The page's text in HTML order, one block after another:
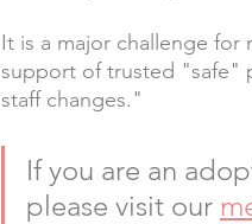
It is a major challenge for
support of trusted "safe"
staff changes."
If you are an
please visit our